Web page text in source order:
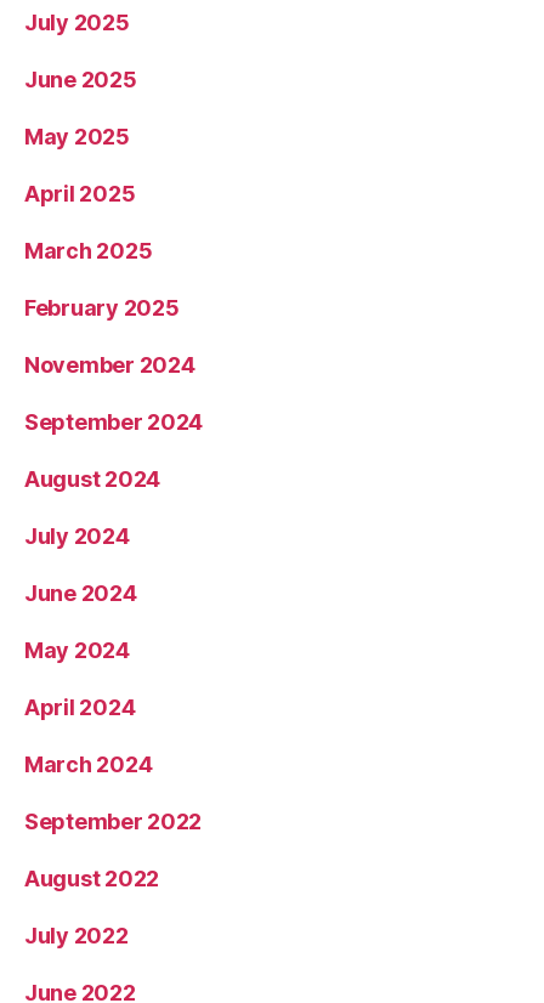
July 2025
June 2025
May 2025
April 2025
March 2025
February 2025
November 2024
September 2024
August 2024
July 2024
June 2024
May 2024
April 2024
March 2024
September 2022
August 2022
July 2022
June 2022